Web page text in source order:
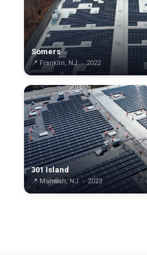
Somers
📍 Franklin, NJ · 2022
301 Island
📍 Mahwah, NJ · 2023